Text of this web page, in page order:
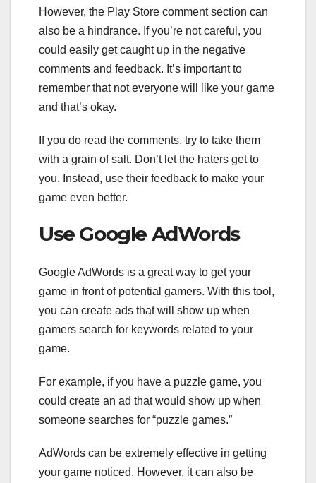
However, the Play Store comment section can
also be a hindrance. If you’re not careful, you
could easily get caught up in the negative
comments and feedback. It’s important to
remember that not everyone will like your game
and that’s okay.
If you do read the comments, try to take them
with a grain of salt. Don’t let the haters get to
you. Instead, use their feedback to make your
game even better.
Use Google AdWords
Google AdWords is a great way to get your
game in front of potential gamers. With this tool,
you can create ads that will show up when
gamers search for keywords related to your
game.
For example, if you have a puzzle game, you
could create an ad that would show up when
someone searches for “puzzle games.”
AdWords can be extremely effective in getting
your game noticed. However, it can also be